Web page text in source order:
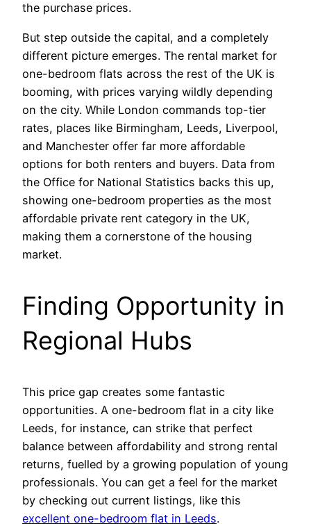
the purchase prices.
But step outside the capital, and a completely
different picture emerges. The rental market for
one-bedroom flats across the rest of the UK is
booming, with prices varying wildly depending
on the city. While London commands top-tier
rates, places like Birmingham, Leeds, Liverpool,
and Manchester offer far more affordable
options for both renters and buyers. Data from
the Office for National Statistics backs this up,
showing one-bedroom properties as the most
affordable private rent category in the UK,
making them a cornerstone of the housing
market.
Finding Opportunity in
Regional Hubs
This price gap creates some fantastic
opportunities. A one-bedroom flat in a city like
Leeds, for instance, can strike that perfect
balance between affordability and strong rental
returns, fuelled by a growing population of young
professionals. You can get a feel for the market
by checking out current listings, like this
excellent one-bedroom flat in Leeds.